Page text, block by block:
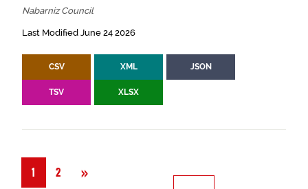
Nabarniz Council
Last Modified June 24 2026
CSV XML JSON
TSV XLSX
1 2 »